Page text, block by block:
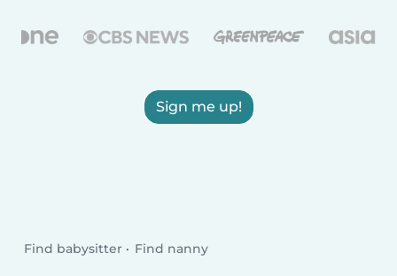
Sign me up!
Find babysitter Find nanny